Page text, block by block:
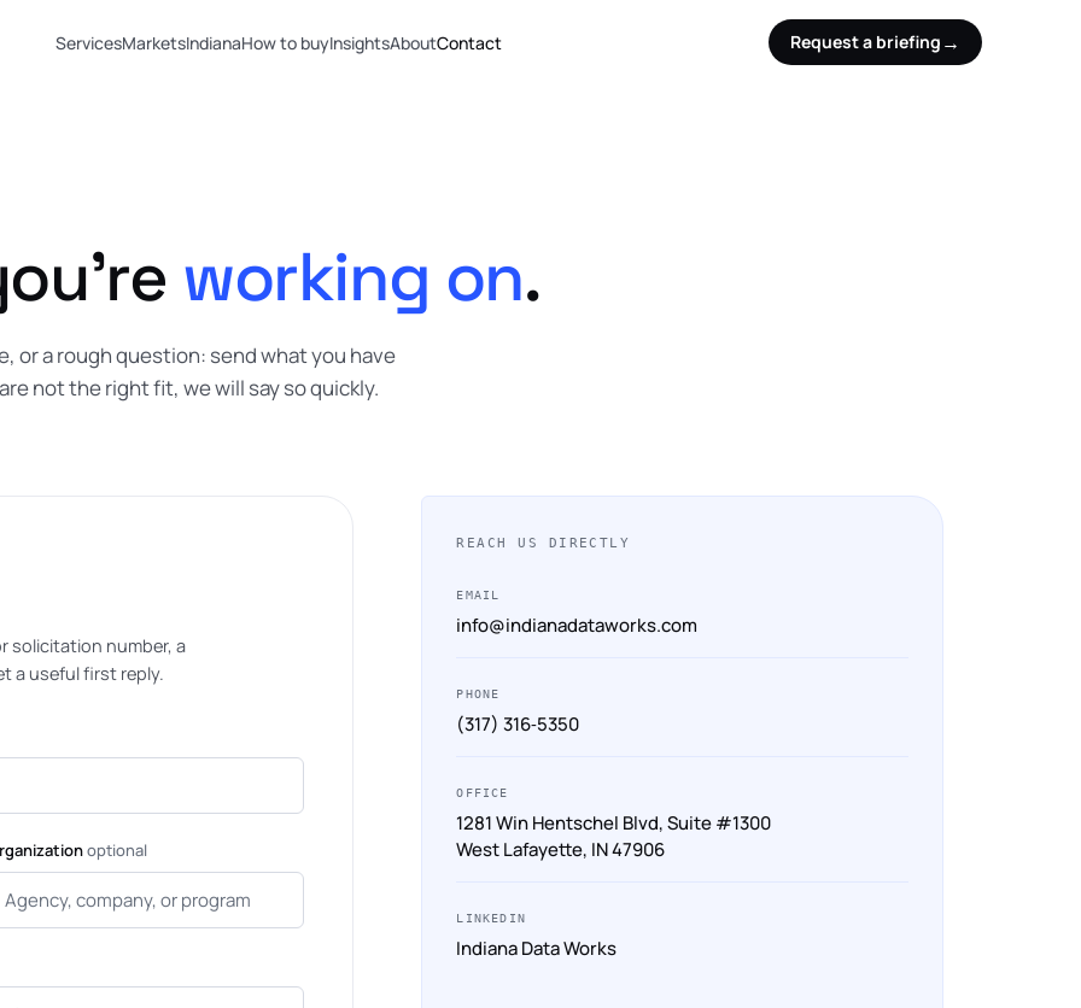
ServicesMarketsIndianaHow to buyInsightsAboutContact Request a briefing →
working on.
or a rough question: send what you have
not the right fit, we will say so quickly.
solicitation number, a
a useful first reply.
optional
REACH US DIRECTLY
EMAIL
info@indianadataworks.com
PHONE
(317) 316‑5350
OFFICE
1281 Win Hentschel Blvd, Suite #1300
West Lafayette, IN 47906
LINKEDIN
Indiana Data Works